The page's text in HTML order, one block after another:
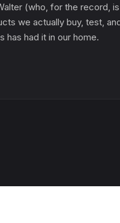
(who, for the record,
we actually buy, test,
has had it in our home.